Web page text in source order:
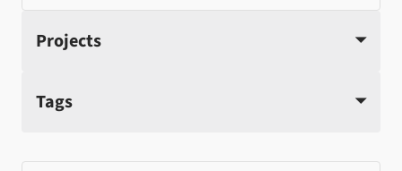
Projects
Tags